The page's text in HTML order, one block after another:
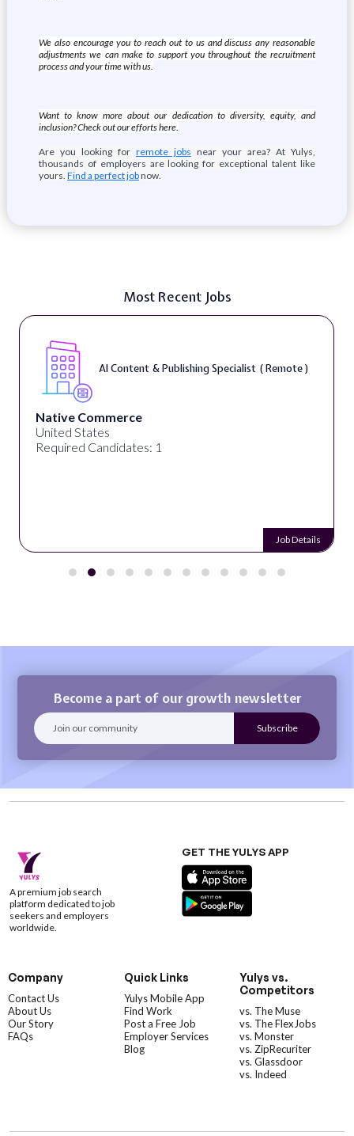
We also encourage you to reach out to us and discuss any reasonable
adjustments we can make to support you throughout the recruitment
process and your time with us.
Want to know more about our dedication to diversity, equity, and
inclusion? Check out our efforts here.
Are you looking for remote jobs near your area? At Yulys,
thousands of employers are looking for exceptional talent like
yours. Find a perfect jobnow.
Most Recent Jobs
AI Content & Publishing Specialist ( Remote )
Native Commerce
United States
Required Candidates: 1
Job Details
Become a part of our growth newsletter
A premium job search
platform dedicated to job
seekers and employers
worldwide.
GET THE YULYS APP
Company
Contact Us
About Us
Our Story
FAQs
Quick Links
Yulys Mobile App
Find Work
Post a Free Job
Employer Services
Blog
Yulys vs.
Competitors
vs. The Muse
vs. The FlexJobs
vs. Monster
vs. ZipRecuriter
vs. Glassdoor
vs. Indeed